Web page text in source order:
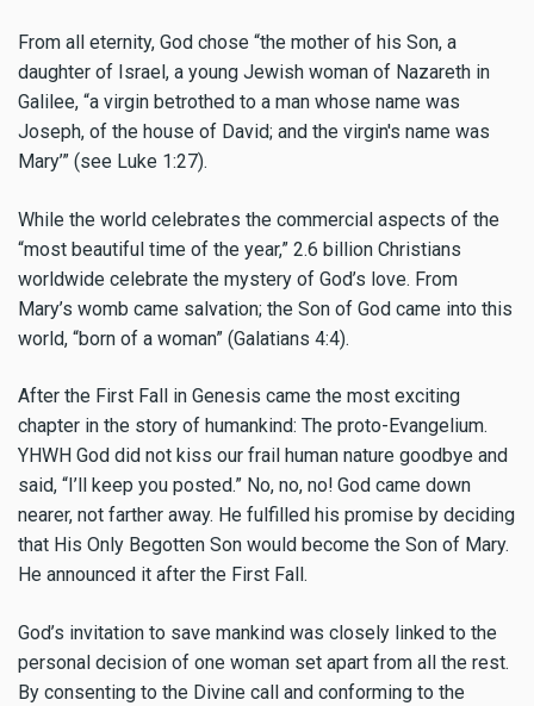
From all eternity, God chose “the mother of his Son, a
daughter of Israel, a young Jewish woman of Nazareth in
Galilee, “a virgin betrothed to a man whose name was
Joseph, of the house of David; and the virgin's name was
Mary’” (see Luke 1:27).
While the world celebrates the commercial aspects of the
“most beautiful time of the year,” 2.6 billion Christians
worldwide celebrate the mystery of God’s love. From
Mary’s womb came salvation; the Son of God came into this
world, “born of a woman” (Galatians 4:4).
After the First Fall in Genesis came the most exciting
chapter in the story of humankind: The proto-Evangelium.
YHWH God did not kiss our frail human nature goodbye and
said, “I’ll keep you posted.” No, no, no! God came down
nearer, not farther away. He fulfilled his promise by deciding
that His Only Begotten Son would become the Son of Mary.
He announced it after the First Fall.
God’s invitation to save mankind was closely linked to the
personal decision of one woman set apart from all the rest.
By consenting to the Divine call and conforming to the